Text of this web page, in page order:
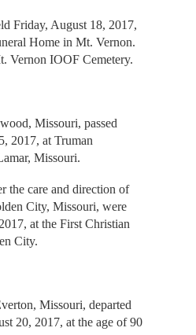
Friday, August 18, 2017,
Home in Mt. Vernon.
Vernon IOOF Cemetery.
Missouri, passed
2017, at Truman
Missouri.
the care and direction of
City, Missouri, were
at the First Christian
City.
Missouri, departed
20, 2017, at the age of 90